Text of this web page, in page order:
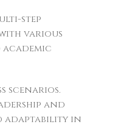
step
various
scenarios.
and
adaptability in